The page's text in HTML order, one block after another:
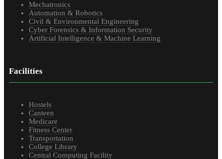
Mechatronics
Automation & Robotics
Civil & Environmental Engineering
Cyber Forensics & Information Security
Artificial Intelligence & Machine Learning
Facilities
Hostels
Canteen
Medicare
Fitness Center
Transportation
College Library
Central Computing Facility